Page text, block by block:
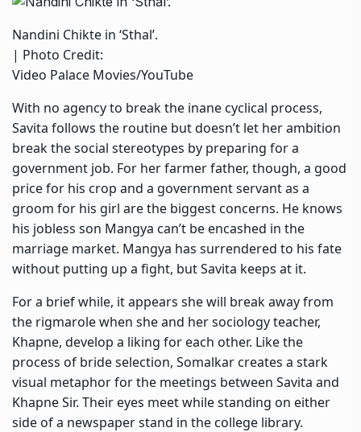
Nandini Chikte in ‘Sthal’.
| Photo Credit:
Video Palace Movies/YouTube
With no agency to break the inane cyclical process,
Savita follows the routine but doesn’t let her ambition
break the social stereotypes by preparing for a
government job. For her farmer father, though, a good
price for his crop and a government servant as a
groom for his girl are the biggest concerns. He knows
his jobless son Mangya can’t be encashed in the
marriage market. Mangya has surrendered to his fate
without putting up a fight, but Savita keeps at it.
For a brief while, it appears she will break away from
the rigmarole when she and her sociology teacher,
Khapne, develop a liking for each other. Like the
process of bride selection, Somalkar creates a stark
visual metaphor for the meetings between Savita and
Khapne Sir. Their eyes meet while standing on either
side of a newspaper stand in the college library.